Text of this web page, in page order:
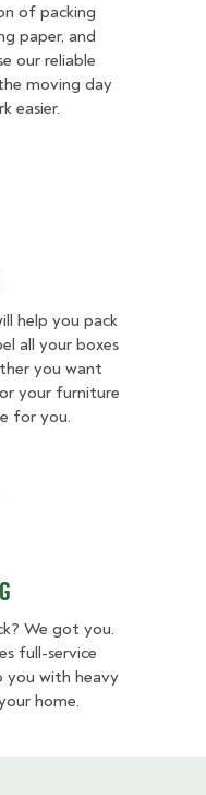
of packing
paper, and
our reliable
moving day
easier.
help you pack
all your boxes
you want
your furniture
for you.
We got you.
full-service
you with heavy
home.